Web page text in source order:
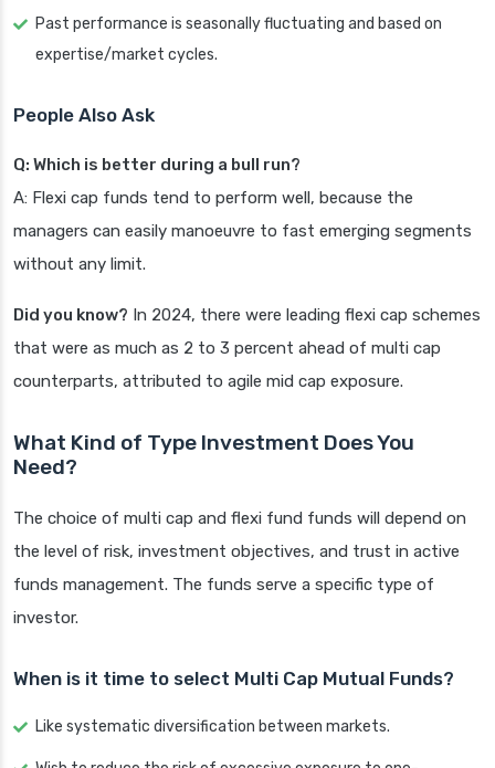
Past performance is seasonally fluctuating and based on
expertise/market cycles.
People Also Ask
Q: Which is better during a bull run?
A: Flexi cap funds tend to perform well, because the
managers can easily manoeuvre to fast emerging segments
without any limit.
Did you know? In 2024, there were leading flexi cap schemes
that were as much as 2 to 3 percent ahead of multi cap
counterparts, attributed to agile mid cap exposure.
What Kind of Type Investment Does You
Need?
The choice of multi cap and flexi fund funds will depend on
the level of risk, investment objectives, and trust in active
funds management. The funds serve a specific type of
investor.
When is it time to select Multi Cap Mutual Funds?
Like systematic diversification between markets.